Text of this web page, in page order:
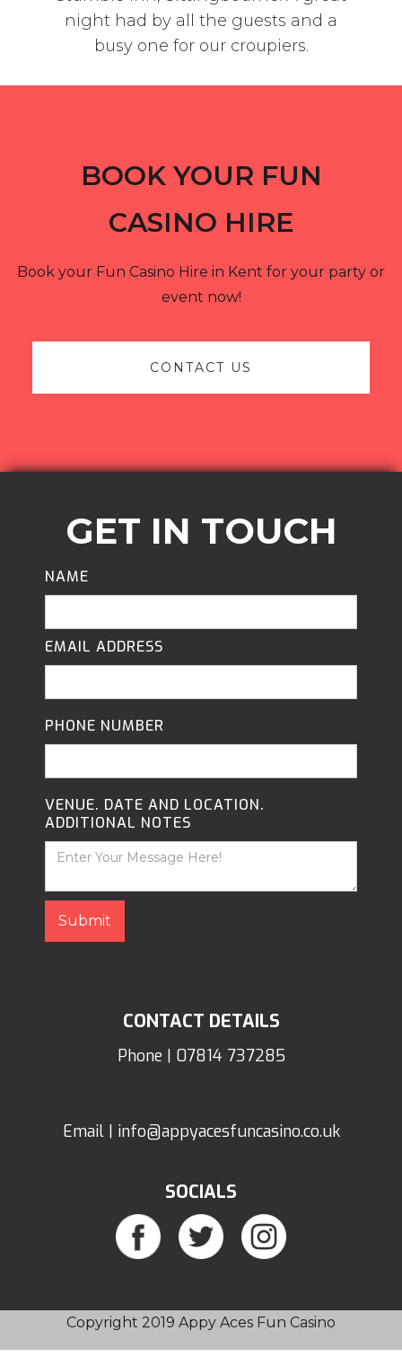
night had by all the guests and a
busy one for our croupiers.
BOOK YOUR FUN
CASINO HIRE
Book your Fun Casino Hire in Kent for your party or
event now!
CONTACT US
GET IN TOUCH
NAME
EMAIL ADDRESS
PHONE NUMBER
VENUE. DATE AND LOCATION.
ADDITIONAL NOTES
CONTACT DETAILS
Phone | 07814 737285
Email | info@appyacesfuncasino.co.uk
SOCIALS
Copyright 2019 Appy Aces Fun Casino